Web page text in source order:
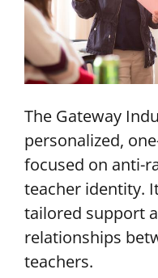
The Gateway
personalized,
focused on anti-
teacher identity.
tailored support
relationships
teachers.